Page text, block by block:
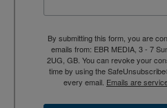
By submitting this form, you are
emails from: EBR MEDIA, 3 - 7
2UG, GB. You can revoke your
time by using the
every email. Emails are